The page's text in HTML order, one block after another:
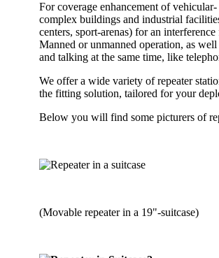
For coverage enhancement of
complex buildings and industrial
centers, sport-arenas) for an
Manned or unmanned operation, as
and talking at the same time, like
We offer a wide variety of repeater
the fitting solution, tailored for your
Below you will find some picturers of
(Movable repeater in a 19"-suitcase)